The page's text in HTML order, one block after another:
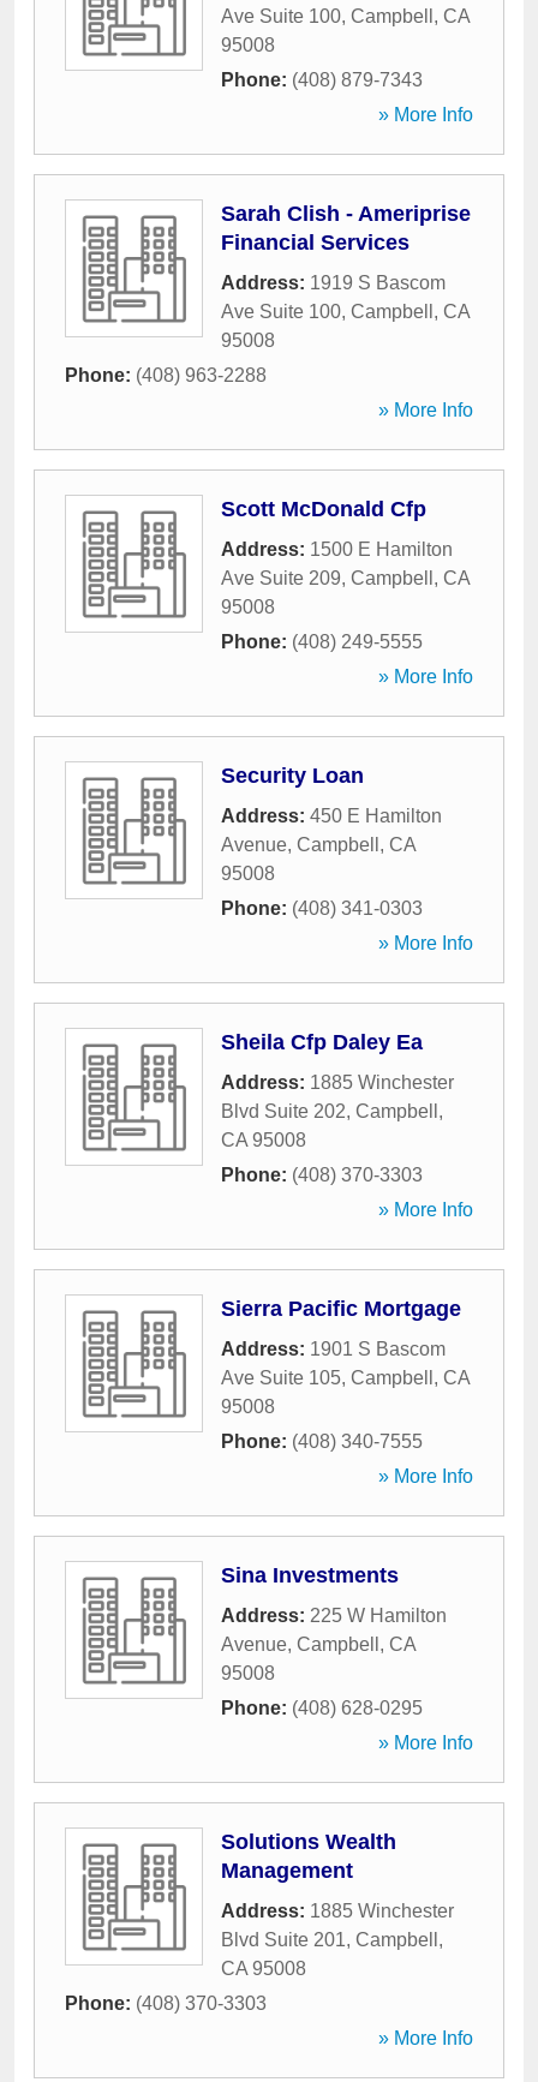
Ave Suite 100, Campbell , CA
95008
Phone: (408) 879-7343
» More Info
Sarah Clish - Ameriprise
Financial Services
Address: 1919 S Bascom
Ave Suite 100, Campbell , CA
95008
Phone: (408) 963-2288
» More Info
Scott McDonald Cfp
Address: 1500 E Hamilton
Ave Suite 209, Campbell , CA
95008
Phone: (408) 249-5555
» More Info
Security Loan
Address: 450 E Hamilton
Avenue, Campbell , CA
95008
Phone: (408) 341-0303
» More Info
Sheila Cfp Daley Ea
Address: 1885 Winchester
Blvd Suite 202, Campbell ,
CA 95008
Phone: (408) 370-3303
» More Info
Sierra Pacific Mortgage
Address: 1901 S Bascom
Ave Suite 105, Campbell , CA
95008
Phone: (408) 340-7555
» More Info
Sina Investments
Address: 225 W Hamilton
Avenue, Campbell , CA
95008
Phone: (408) 628-0295
» More Info
Solutions Wealth
Management
Address: 1885 Winchester
Blvd Suite 201, Campbell ,
CA 95008
Phone: (408) 370-3303
» More Info